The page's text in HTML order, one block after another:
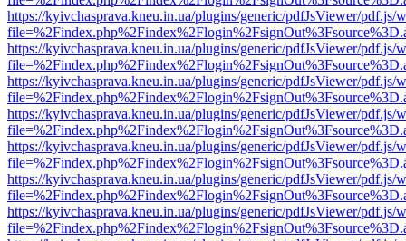
https://kyivchasprava.kneu.in.ua/plugins/generic/pdfJsViewer/pdf.js/
https://kyivchasprava.kneu.in.ua/plugins/generic/pdfJsViewer/pdf.js/
https://kyivchasprava.kneu.in.ua/plugins/generic/pdfJsViewer/pdf.js/
https://kyivchasprava.kneu.in.ua/plugins/generic/pdfJsViewer/pdf.js/
https://kyivchasprava.kneu.in.ua/plugins/generic/pdfJsViewer/pdf.js/
https://kyivchasprava.kneu.in.ua/plugins/generic/pdfJsViewer/pdf.js/
https://kyivchasprava.kneu.in.ua/plugins/generic/pdfJsViewer/pdf.js/